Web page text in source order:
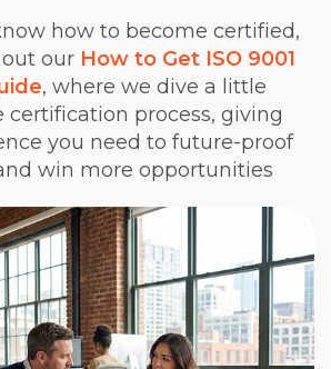
how to become certified,
our How to Get ISO 9001
, where we dive a little
certification process, giving
you need to future-proof
win more opportunities